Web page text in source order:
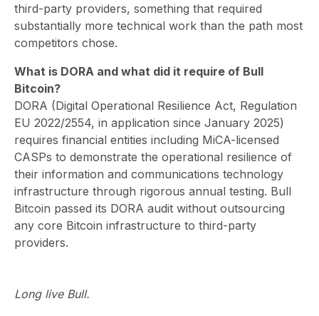
third-party providers, something that required
substantially more technical work than the path most
competitors chose.
What is DORA and what did it require of Bull
Bitcoin?
⁠DORA (Digital Operational Resilience Act, Regulation
EU 2022/2554, in application since January 2025)
requires financial entities including MiCA-licensed
CASPs to demonstrate the operational resilience of
their information and communications technology
infrastructure through rigorous annual testing. Bull
Bitcoin passed its DORA audit without outsourcing
any core Bitcoin infrastructure to third-party
providers.
Long live Bull.